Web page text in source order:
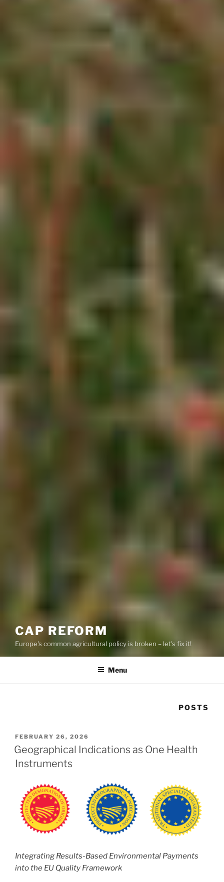
CAP REFORM
Europe's common agricultural policy is broken – let's fix it!
Menu
POSTS
POSTED
ON
FEBRUARY 26, 2026
Geographical Indications as One Health
Instruments
Integrating Results-Based Environmental Payments
into the EU Quality Framework